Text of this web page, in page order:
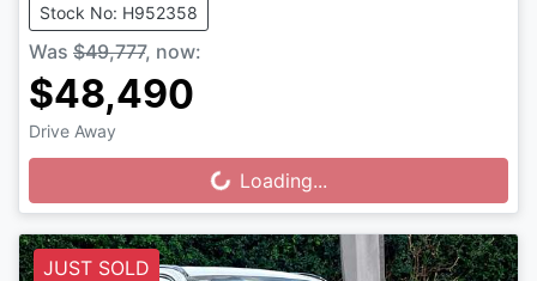
Stock No: H952358
Was $49,777, now:
$48,490
Drive Away
Loading...Loading...
JUST SOLD